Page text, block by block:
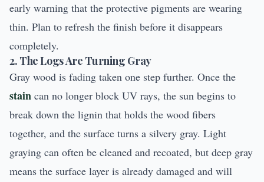
early warning that the protective pigments are wearing
thin. Plan to refresh the finish before it disappears
completely.
2. The Logs Are Turning Gray
Gray wood is fading taken one step further. Once the
stain can no longer block UV rays, the sun begins to
break down the lignin that holds the wood fibers
together, and the surface turns a silvery gray. Light
graying can often be cleaned and recoated, but deep gray
means the surface layer is already damaged and will